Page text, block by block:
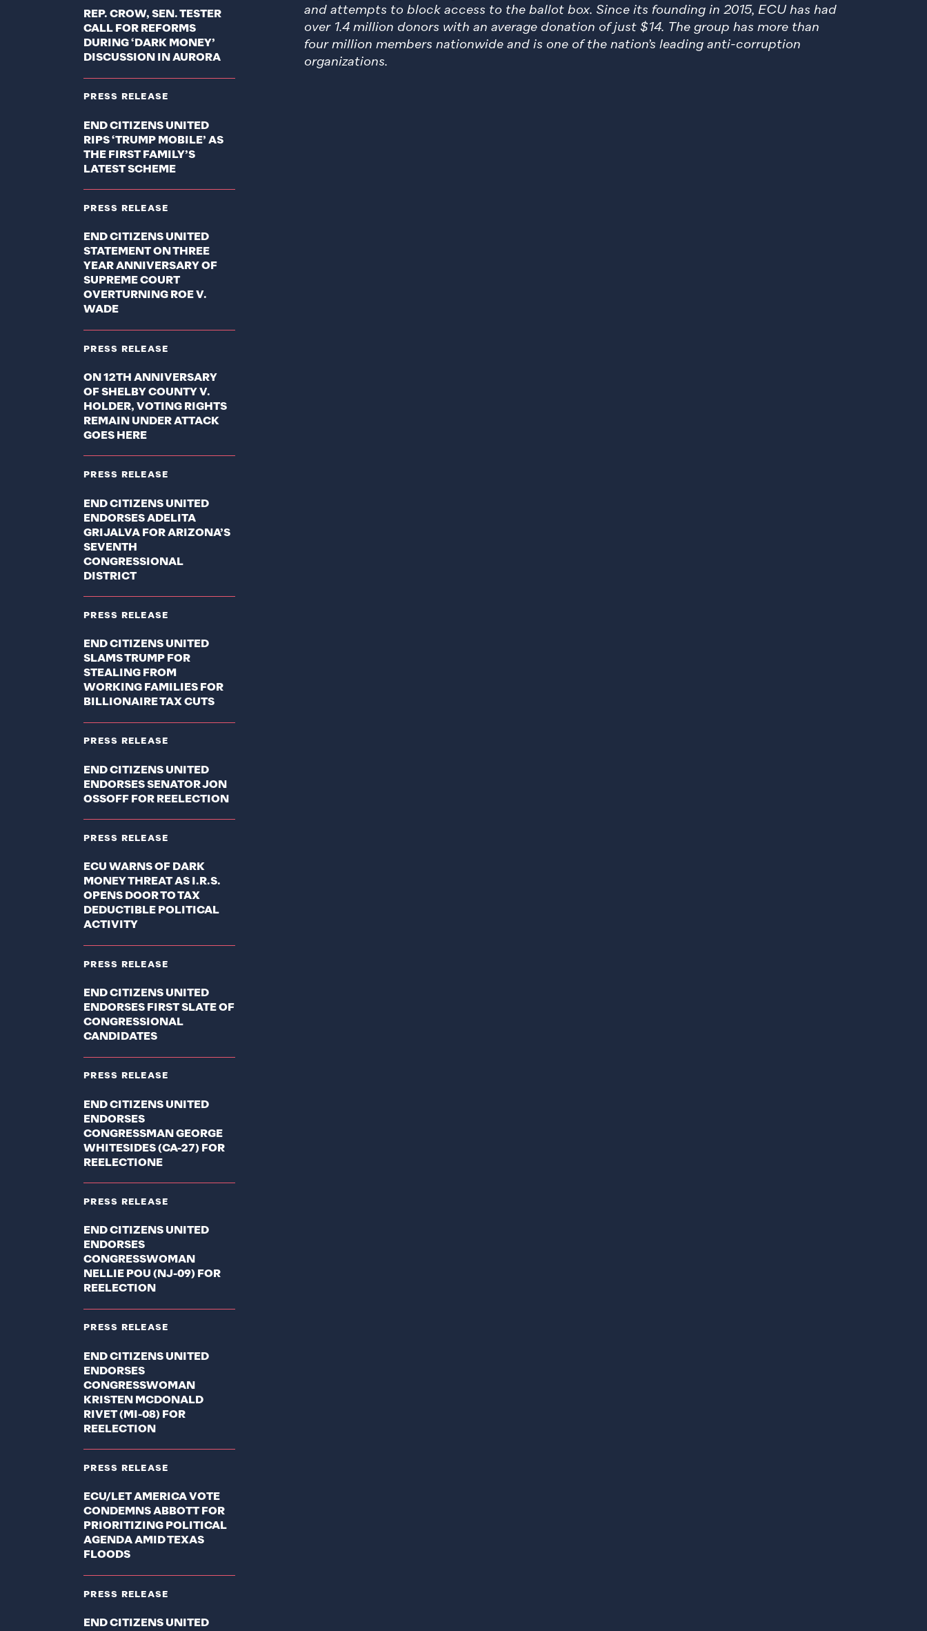
REP. CROW, SEN. TESTER
CALL FOR REFORMS
DURING ‘DARK MONEY’
DISCUSSION IN AURORA
PRESS RELEASE
END CITIZENS UNITED
RIPS ‘TRUMP MOBILE’ AS
THE FIRST FAMILY’S
LATEST SCHEME
PRESS RELEASE
END CITIZENS UNITED
STATEMENT ON THREE
YEAR ANNIVERSARY OF
SUPREME COURT
OVERTURNING ROE V.
WADE
PRESS RELEASE
ON 12TH ANNIVERSARY
OF SHELBY COUNTY V.
HOLDER, VOTING RIGHTS
REMAIN UNDER ATTACK
GOES HERE
PRESS RELEASE
END CITIZENS UNITED
ENDORSES ADELITA
GRIJALVA FOR ARIZONA’S
SEVENTH
CONGRESSIONAL
DISTRICT
PRESS RELEASE
END CITIZENS UNITED
SLAMS TRUMP FOR
STEALING FROM
WORKING FAMILIES FOR
BILLIONAIRE TAX CUTS
PRESS RELEASE
END CITIZENS UNITED
ENDORSES SENATOR JON
OSSOFF FOR REELECTION
PRESS RELEASE
ECU WARNS OF DARK
MONEY THREAT AS I.R.S.
OPENS DOOR TO TAX
DEDUCTIBLE POLITICAL
ACTIVITY
PRESS RELEASE
END CITIZENS UNITED
ENDORSES FIRST SLATE OF
CONGRESSIONAL
CANDIDATES
PRESS RELEASE
END CITIZENS UNITED
ENDORSES
CONGRESSMAN GEORGE
WHITESIDES (CA-27) FOR
REELECTIONE
PRESS RELEASE
END CITIZENS UNITED
ENDORSES
CONGRESSWOMAN
NELLIE POU (NJ-09) FOR
REELECTION
PRESS RELEASE
END CITIZENS UNITED
ENDORSES
CONGRESSWOMAN
KRISTEN MCDONALD
RIVET (MI-08) FOR
REELECTION
PRESS RELEASE
ECU/LET AMERICA VOTE
CONDEMNS ABBOTT FOR
PRIORITIZING POLITICAL
AGENDA AMID TEXAS
FLOODS
PRESS RELEASE
END CITIZENS UNITED
and attempts to block access to the ballot box. Since its founding in 2015, ECU has had
over 1.4 million donors with an average donation of just $14. The group has more than
four million members nationwide and is one of the nation’s leading anti-corruption
organizations.